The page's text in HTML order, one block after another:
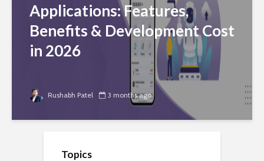
Applications: Features,
Benefits & Development Cost
in 2026
Rushabh Patel 3 months ago
Topics